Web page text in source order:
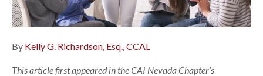
By Kelly G. Richardson, Esq., CCAL
This article first appeared in the CAI Nevada Chapter’s